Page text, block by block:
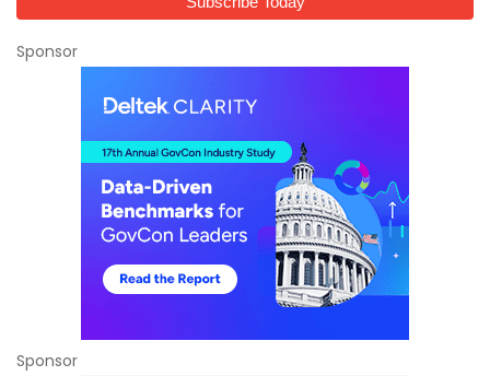
Sponsor
Sponsor